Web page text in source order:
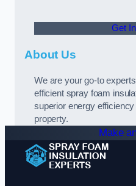
Get
About Us
We are your go-to
efficient spray foam
superior energy
property.
Make